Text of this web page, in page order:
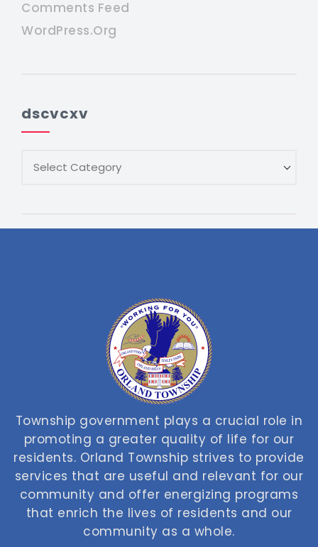
Comments Feed
WordPress.org
dscvcxv
Township government plays a crucial role in
promoting a greater quality of life for our
residents. Orland Township strives to provide
services that are useful and relevant for our
community and offer energizing programs
that enrich the lives of residents and our
community as a whole.